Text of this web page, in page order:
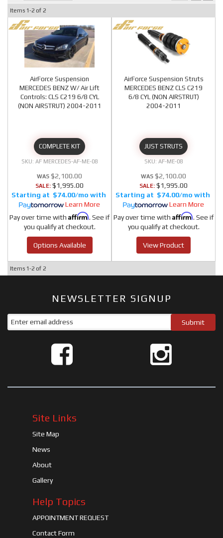
Items 1-2 of 2
AirForce Suspension
MERCEDES BENZ W/ Air Lift
Controls: CLS C219 6/8 CYL
(NON AIRSTRUT) 2004-2011
COMPLETE KIT
AF MERCEDES-AF-ME-08
$2,100.00
SALE: $1,995.00
$74.00/mo
Learn More
Pay over time with Affirm. See if
you qualify at checkout.
Options Available
AirForce Suspension Struts
MERCEDES BENZ CLS C219
6/8 CYL (NON AIRSTRUT)
2004-2011
JUST STRUTS
AF-ME-08
$2,100.00
SALE: $1,995.00
$74.00/mo
Learn More
Pay over time with Affirm. See if
you qualify at checkout.
View Product
Items 1-2 of 2
NEWSLETTER SIGNUP
Site Links
Site Map
News
About
Gallery
Help Topics
APPOINTMENT REQUEST
Contact Form